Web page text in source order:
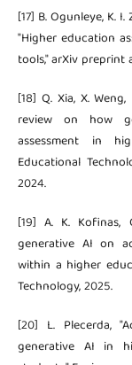
[17] B. Ogunleye, K.
"Higher education
tools," arXiv preprint
[18] Q. Xia, X.
review on how
assessment in
Educational
2024.
[19] A. K. Kofinas,
generative AI on
within a higher
Technology, 2025.
[20] L. Plecerda,
generative AI in